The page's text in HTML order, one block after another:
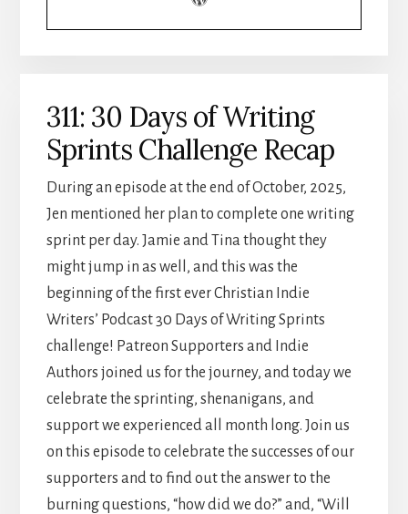
311: 30 Days of Writing
Sprints Challenge Recap
During an episode at the end of October, 2025,
Jen mentioned her plan to complete one writing
sprint per day. Jamie and Tina thought they
might jump in as well, and this was the
beginning of the first ever Christian Indie
Writers’ Podcast 30 Days of Writing Sprints
challenge! Patreon Supporters and Indie
Authors joined us for the journey, and today we
celebrate the sprinting, shenanigans, and
support we experienced all month long. Join us
on this episode to celebrate the successes of our
supporters and to find out the answer to the
burning questions, “how did we do?” and, “Will